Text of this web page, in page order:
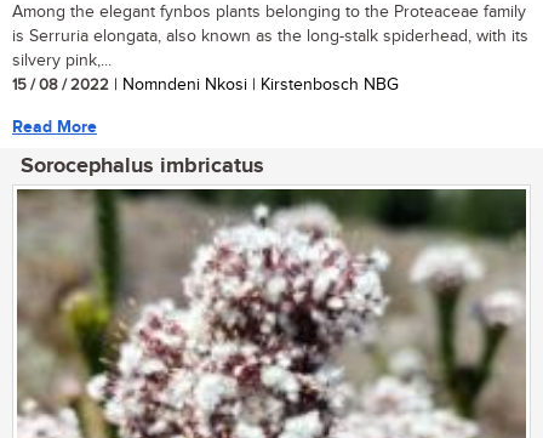
Among the elegant fynbos plants belonging to the Proteaceae family
is Serruria elongata, also known as the long-stalk spiderhead, with its
silvery pink,...
15 / 08 / 2022 | Nomndeni Nkosi | Kirstenbosch NBG
Read More
Sorocephalus imbricatus